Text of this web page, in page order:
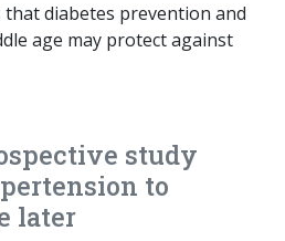
that diabetes prevention and
age may protect against
study
to
later